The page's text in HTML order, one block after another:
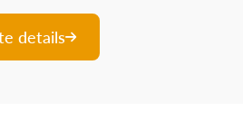
details